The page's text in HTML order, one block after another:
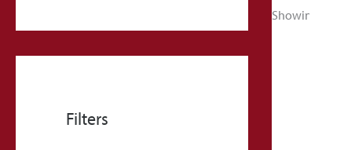
Filters
Showing all 2